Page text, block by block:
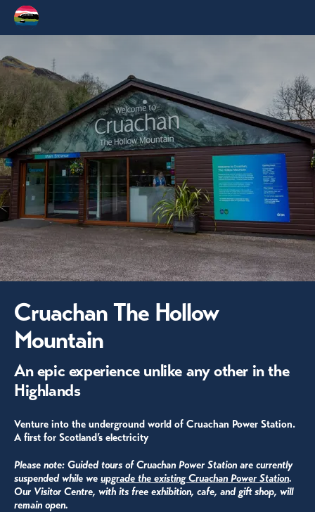
Cruachan The Hollow
Mountain
An epic experience unlike any other in the
Highlands
Venture into the underground world of Cruachan Power Station.
A first for Scotland’s electricity
Please note: Guided tours of Cruachan Power Station are currently
suspendedwhile we upgrade the existing Cruachan Power Station.
Our Visitor Centre, with its free exhibition, cafe, and gift shop, will
remain open.